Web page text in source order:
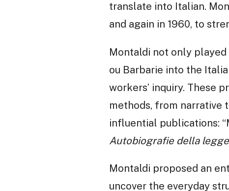
translate into Italian.
and again in 1960, to
Montaldi not only
ou Barbarie into the
workers’ inquiry. These
methods, from narrative
influential publications:
Autobiografie della
Montaldi proposed an
uncover the everyday